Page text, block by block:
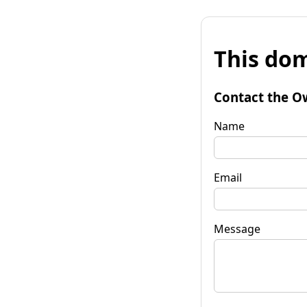
This
Contact the
Name
Email
Message